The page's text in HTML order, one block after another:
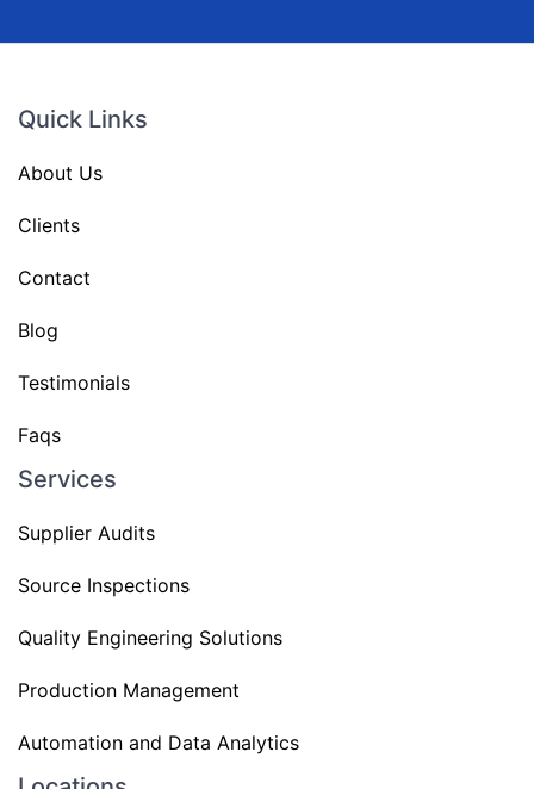
Quick Links
About Us
Clients
Contact
Blog
Testimonials
Faqs
Services
Supplier Audits
Source Inspections
Quality Engineering Solutions
Production Management
Automation and Data Analytics